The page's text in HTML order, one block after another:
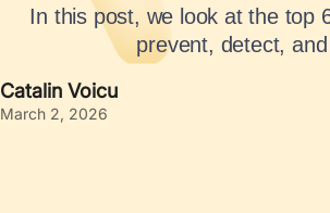
In this post, we look at the top
prevent, detect,
Catalin Voicu
March 2, 2026